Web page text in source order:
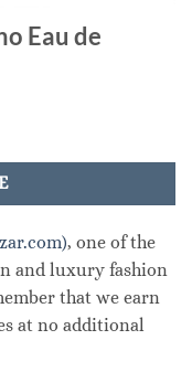
Eau de
, one of the
and luxury fashion
that we earn
at no additional